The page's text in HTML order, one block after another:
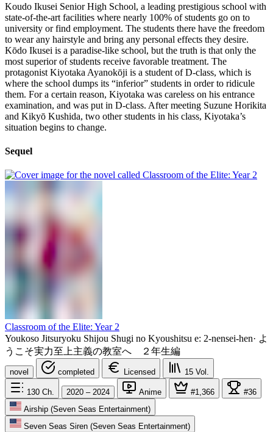
Koudo Ikusei Senior High School, a leading prestigious school with
state-of-the-art facilities where nearly 100% of students go on to
university or find employment. The students there have the freedom
to wear any hairstyle and bring any personal effects they desire.
Kōdo Ikusei is a paradise-like school, but the truth is that only the
most superior of students receive favorable treatment. The
protagonist Kiyotaka Ayanokōji is a student of D-class, which is
where the school dumps its “inferior” students in order to ridicule
them. For a certain reason, Kiyotaka was careless on his entrance
examination, and was put in D-class. After meeting Suzune Horikita
and Kikyō Kushida, two other students in his class, Kiyotaka’s
situation begins to change.
Sequel
Classroom of the Elite: Year 2
Youkoso Jitsuryoku Shijou Shugi no Kyoushitsu e: 2-nensei-hen· よ
うこそ実力至上主義の教室へ ２年生編
novel completed Licensed 15 Vol.
130 Ch. 2020 – 2024 Anime #1,366
#36
Airship (Seven Seas Entertainment)
Seven Seas Siren (Seven Seas Entertainment)